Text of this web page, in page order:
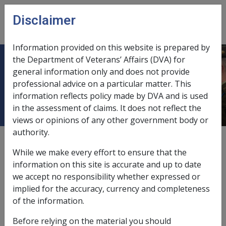
Skip to main content
menu
Smoking tobacco products -
material contribution
Date amended:
External Statements Of Principles
Acquired cataract - Smoking tobacco
products - material contribution
Disclaimer
Information provided on this website is prepared by
the Department of Veterans’ Affairs (DVA) for
general information only and does not provide
professional advice on a particular matter. This
information reflects policy made by DVA and is used
in the assessment of claims. It does not reflect the
views or opinions of any other government body or
authority.
While we make every effort to ensure that the
information on this site is accurate and up to date
we accept no responsibility whether expressed or
implied for the accuracy, currency and completeness
of the information.
Before relying on the material you should